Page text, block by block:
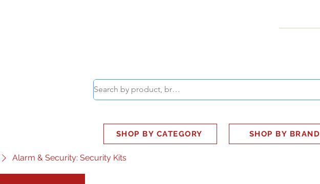
SHOP BY CATEGORY SHOP BY BRAND
Alarm & Security: Security Kits